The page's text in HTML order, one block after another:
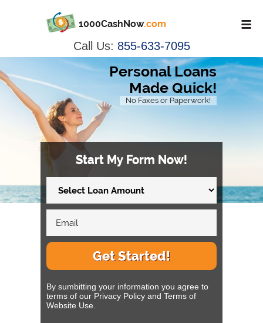
1000CashNow.com
Call Us: 855-633-7095
Personal Loans
Made Quick!
No Faxes or Paperwork!
Start My Form Now!
Get Started!
By sumbitting your information you agree to
terms of our Privacy Policy and Terms of
Website Use.